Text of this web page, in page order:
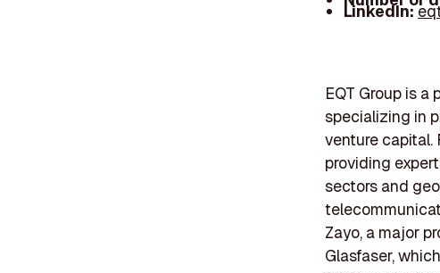
LinkedIn:
EQT Group is
specializing in
venture capital.
providing
sectors and
Zayo, a major
Glasfaser,